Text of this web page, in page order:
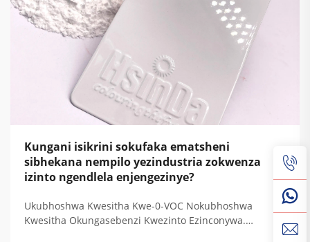
Kungani isikrini sokufaka ematsheni
sibhekana nempilo yezindustria zokwenza
izinto ngendlela enjengezinye?
Ukubhoshwa Kwesitha Kwe-0-VOC Nokubhoshwa
Kwesitha Okungasebenzi Kwezinto Ezinconywa.